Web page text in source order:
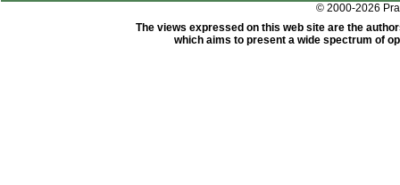
© 2000-2026
The views expressed on this web site are the
which aims to present a wide spectrum of